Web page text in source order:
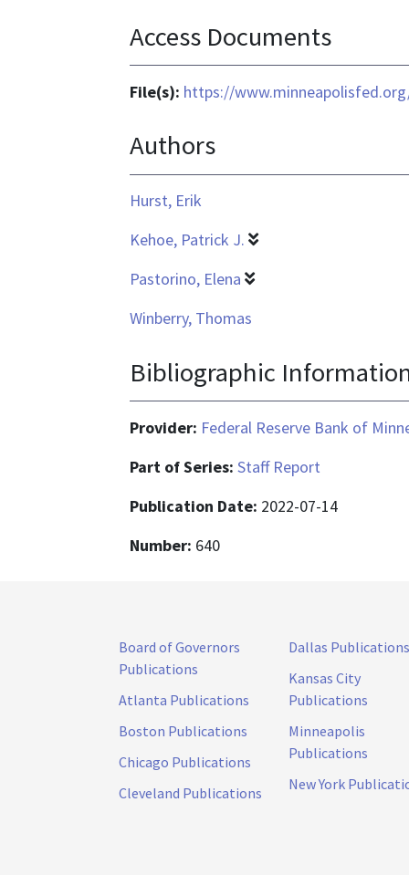
Access Documents
File(s): https://
Authors
Hurst, Erik
Kehoe, Patrick J.
Pastorino, Elena
Winberry, Thomas
Bibliographic
Provider: Federal Reserve Bank of
Part of Series: Staff Report
Publication Date: 2022-07-14
Number: 640
Board of Governors
Publications
Atlanta Publications
Boston Publications
Chicago Publications
Cleveland Publications
Dallas Publications
Kansas City
Publications
Minneapolis
Publications
New York